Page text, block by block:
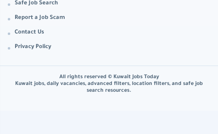
Safe Job Search
Report a Job Scam
Contact Us
Privacy Policy
All rights reserved © Kuwait Jobs Today
Kuwait jobs, daily vacancies, advanced filters, location filters, and safe job
search resources.